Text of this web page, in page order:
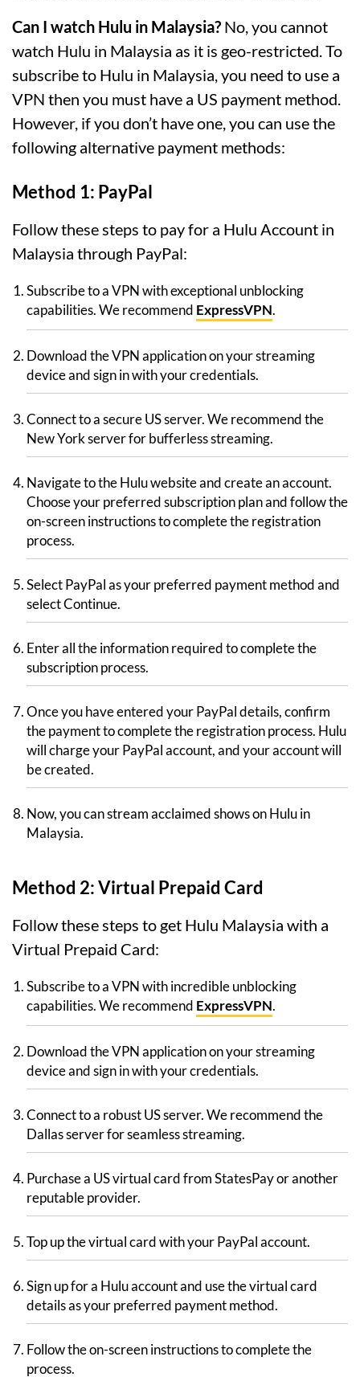
Can I watch Hulu in Malaysia? No, you cannot
watch Hulu in Malaysia as it is geo-restricted. To
subscribe to Hulu in Malaysia, you need to use a
VPN then you must have a US payment method.
However, if you don’t have one, you can use the
following alternative payment methods:
Method 1: PayPal
Follow these steps to pay for a Hulu Account in
Malaysia through PayPal:
Subscribe to a VPN with exceptional unblocking
capabilities. We recommend ExpressVPN.
Download the VPN application on your streaming
device and sign in with your credentials.
Connect to a secure US server. We recommend the
New York server for bufferless streaming.
Navigate to the Hulu website and create an account.
Choose your preferred subscription plan and follow the
on-screen instructions to complete the registration
process.
Select PayPal as your preferred payment method and
select Continue.
Enter all the information required to complete the
subscription process.
Once you have entered your PayPal details, confirm
the payment to complete the registration process. Hulu
will charge your PayPal account, and your account will
be created.
Now, you can stream acclaimed shows on Hulu in
Malaysia.
Method 2: Virtual Prepaid Card
Follow these steps to get Hulu Malaysia with a
Virtual Prepaid Card:
Subscribe to a VPN with incredible unblocking
capabilities. We recommend ExpressVPN.
Download the VPN application on your streaming
device and sign in with your credentials.
Connect to a robust US server. We recommend the
Dallas server for seamless streaming.
Purchase a US virtual card from StatesPay or another
reputable provider.
Top up the virtual card with your PayPal account.
Sign up for a Hulu account and use the virtual card
details as your preferred payment method.
Follow the on-screen instructions to complete the
process.